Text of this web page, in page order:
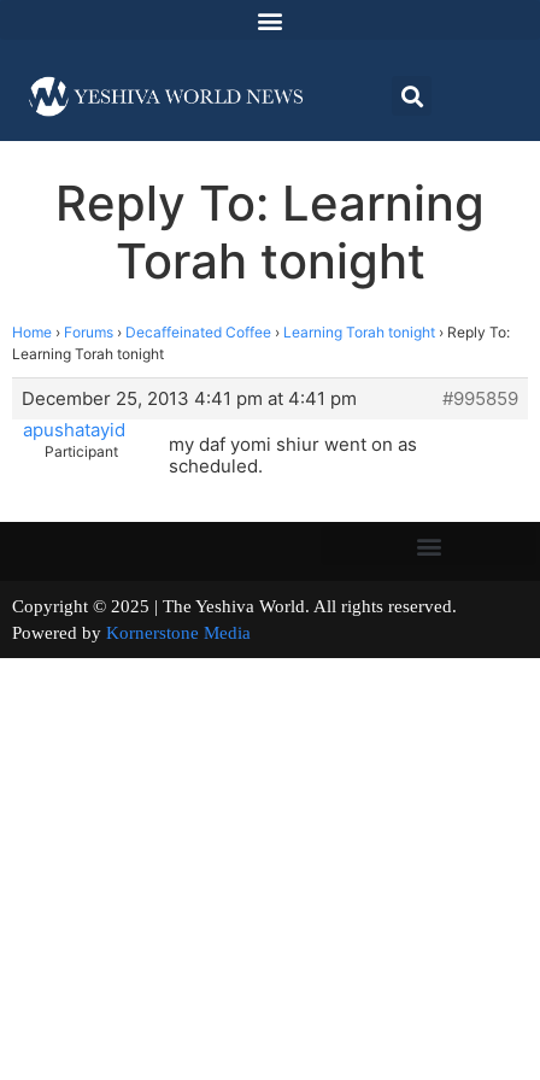
Reply To: Learning
Torah tonight
Home › Forums › Decaffeinated Coffee › Learning Torah tonight › Reply To:
Learning Torah tonight
December 25, 2013 4:41 pm at 4:41 pm
#995859
apushatayid
Participant
my daf yomi shiur went on as
scheduled.
Copyright © 2025 | The Yeshiva World. All rights reserved.
Powered by Kornerstone Media